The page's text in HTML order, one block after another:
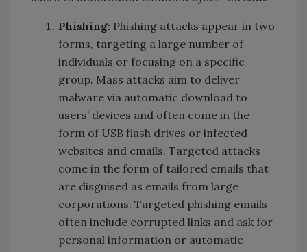
Phishing: Phishing attacks appear in two
forms, targeting a large number of
individuals or focusing on a specific
group. Mass attacks aim to deliver
malware via automatic download to
users’ devices and often come in the
form of USB flash drives or infected
websites and emails. Targeted attacks
come in the form of tailored emails that
are disguised as emails from large
corporations. Targeted phishing emails
often include corrupted links and ask for
personal information or automatic